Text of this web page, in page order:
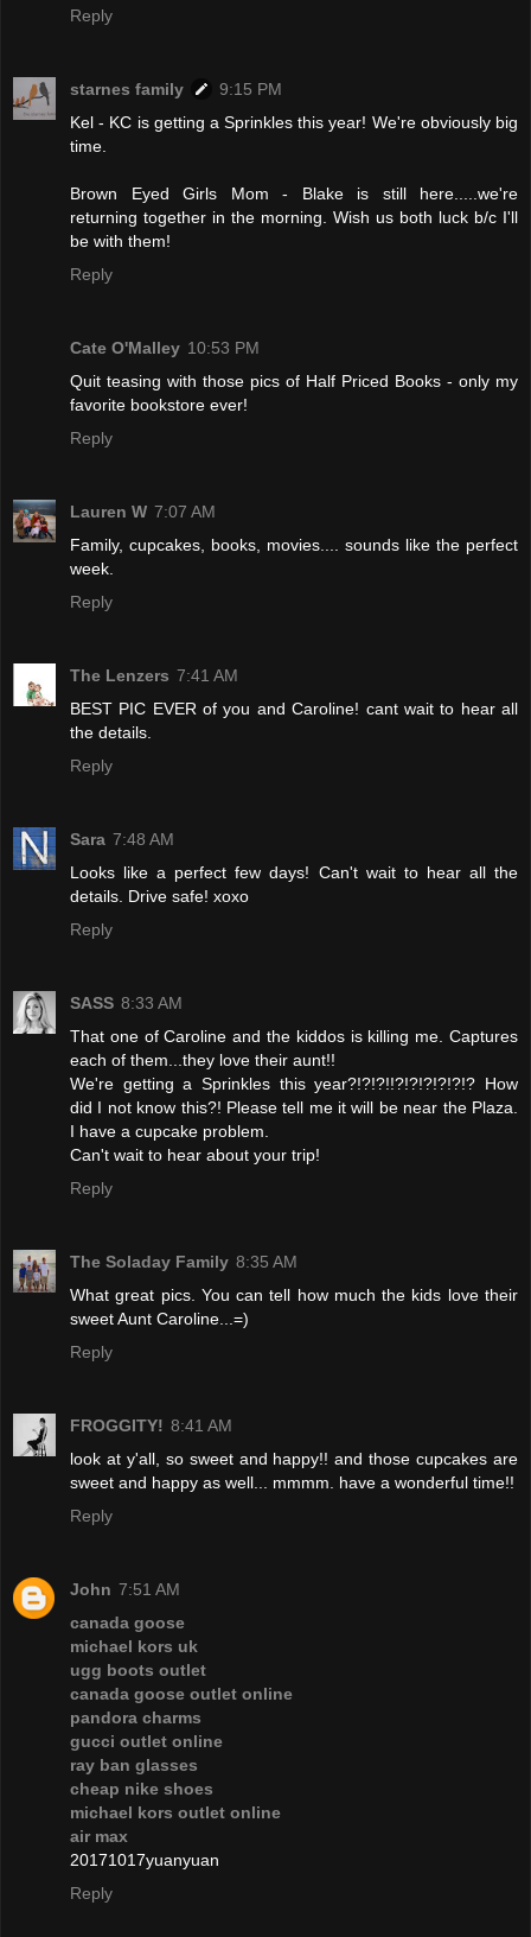
Reply
starnes family
9:15 PM
Kel - KC is getting a Sprinkles this year! We're obviously big
time.
Brown Eyed Girls Mom - Blake is still here.....we're
returning together in the morning. Wish us both luck b/c I'll
be with them!
Reply
Cate O'Malley 10:53 PM
Quit teasing with those pics of Half Priced Books - only my
favorite bookstore ever!
Reply
Lauren W 7:07 AM
Family, cupcakes, books, movies.... sounds like the perfect
week.
Reply
The Lenzers 7:41 AM
BEST PIC EVER of you and Caroline! cant wait to hear all
the details.
Reply
Sara 7:48 AM
Looks like a perfect few days! Can't wait to hear all the
details. Drive safe! xoxo
Reply
SASS 8:33 AM
That one of Caroline and the kiddos is killing me. Captures
each of them...they love their aunt!!
We're getting a Sprinkles this year?!?!?!!?!?!?!?!?!? How
did I not know this?! Please tell me it will be near the Plaza.
I have a cupcake problem.
Can't wait to hear about your trip!
Reply
The Soladay Family 8:35 AM
What great pics. You can tell how much the kids love their
sweet Aunt Caroline...=)
Reply
FROGGITY! 8:41 AM
look at y'all, so sweet and happy!! and those cupcakes are
sweet and happy as well... mmmm. have a wonderful time!!
Reply
John 7:51 AM
canada goose
michael kors uk
ugg boots outlet
canada goose outlet online
pandora charms
gucci outlet online
ray ban glasses
cheap nike shoes
michael kors outlet online
air max
20171017yuanyuan
Reply